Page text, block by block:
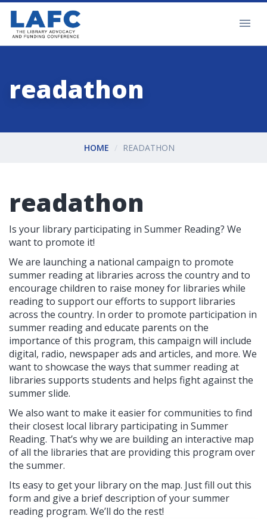
readathon
HOME READATHON
readathon
Is your library participating in Summer Reading? We
want to promote it!
We are launching a national campaign to promote
summer reading at libraries across the country and to
encourage children to raise money for libraries while
reading to support our efforts to support libraries
across the country. In order to promote participation in
summer reading and educate parents on the
importance of this program, this campaign will include
digital, radio, newspaper ads and articles, and more. We
want to showcase the ways that summer reading at
libraries supports students and helps fight against the
summer slide.
We also want to make it easier for communities to find
their closest local library participating in Summer
Reading. That’s why we are building an interactive map
of all the libraries that are providing this program over
the summer.
Its easy to get your library on the map. Just fill out this
form and give a brief description of your summer
reading program. We’ll do the rest!